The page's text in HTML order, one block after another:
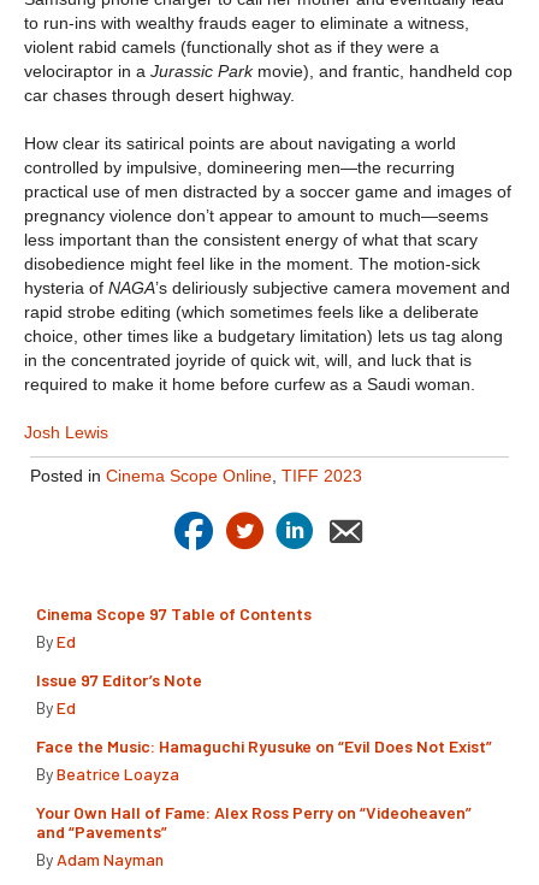
to run-ins with wealthy frauds eager to eliminate a witness,
violent rabid camels (functionally shot as if they were a
velociraptor in a Jurassic Parkmovie), and frantic, handheld cop
car chases through desert highway.
How clear its satirical points are about navigating a world
controlled by impulsive, domineering men—the recurring
practical use of men distracted by a soccer game and images of
pregnancy violence don’t appear to amount to much—seems
less important than the consistent energy of what that scary
disobedience might feel like in the moment. The motion-sick
hysteria of NAGA’s deliriously subjective camera movement and
rapid strobe editing (which sometimes feels like a deliberate
choice, other times like a budgetary limitation) lets us tag along
in the concentrated joyride of quick wit, will, and luck that is
required to make it home before curfew as a Saudi woman.
Josh Lewis
Posted in Cinema Scope Online, TIFF 2023
Cinema Scope 97 Table of Contents
ByEd
Issue 97 Editor’s Note
ByEd
Face the Music: Hamaguchi Ryusuke on “Evil Does Not Exist”
ByBeatrice Loayza
Your Own Hall of Fame: Alex Ross Perry on “Videoheaven”
and “Pavements”
By Adam Nayman